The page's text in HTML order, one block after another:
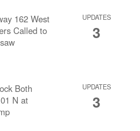
162 West
Called to
UPDATES
3
Both
N at
UPDATES
3